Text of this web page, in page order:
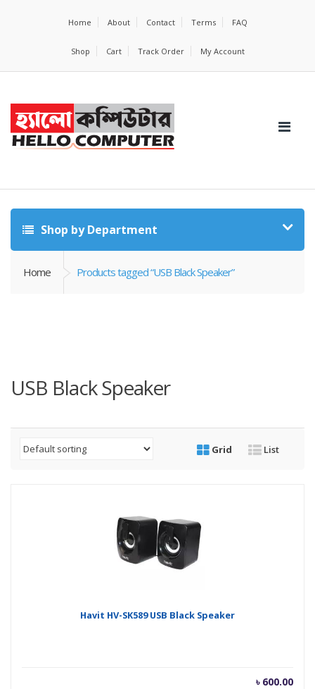
Home About Contact Terms FAQ
Shop Cart Track Order My Account
Shop by Department
Home Products tagged “USB Black Speaker”
USB Black Speaker
Grid List
Havit HV-SK589 USB Black Speaker
৳ 600.00